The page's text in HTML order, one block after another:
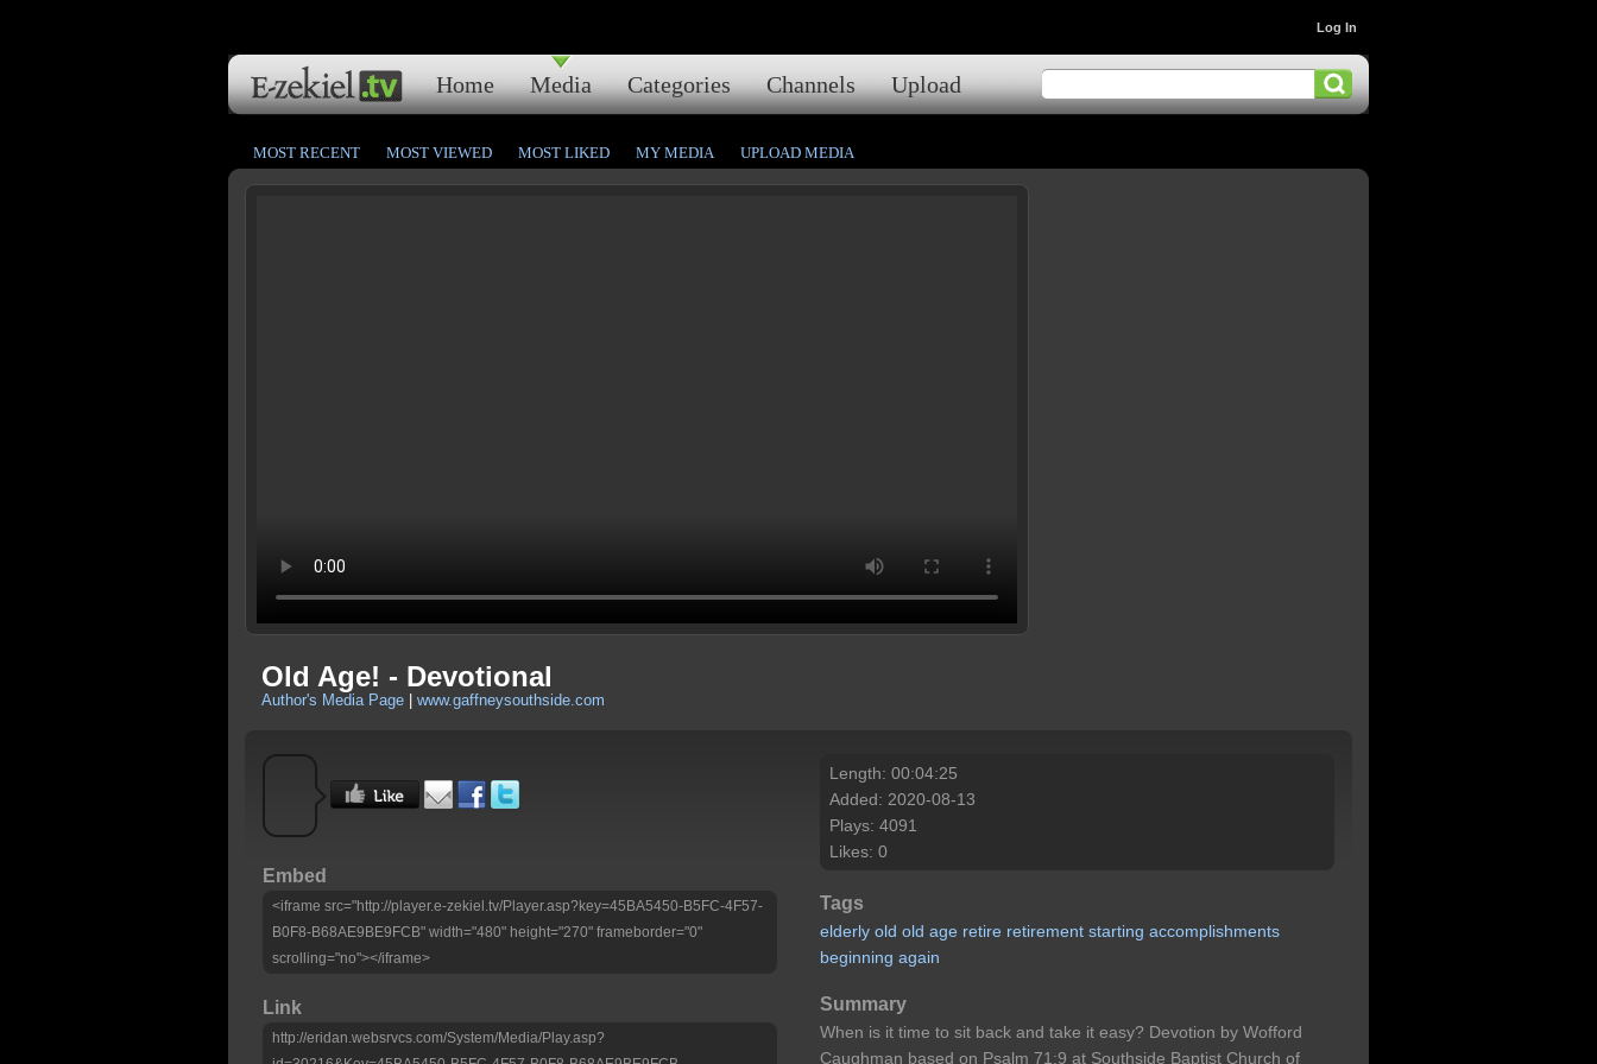
Home Media Categories Channels Upload
Log In
MOST RECENT MOST VIEWED MOST LIKED MY MEDIA UPLOAD MEDIA
Old Age! - Devotional
Author's Media Page www.gaffneysouthside.com
Embed
<iframe src="http://player.e-zekiel.tv/Player.asp?key=45BA5450-B5FC-4F57-
B0F8-B68AE9BE9FCB" width="480" height="270" frameborder="0"
scrolling="no"></iframe>
Link
http://eridan.websrvcs.com/System/Media/Play.asp?
Length: 00:04:25
Added: 2020-08-13
Plays: 4091
Likes: 0
Tags
elderly old old age retire retirement starting accomplishments
beginning again
Summary
When is it time to sit back and take it easy? Devotion by Wofford
Caughman based on Psalm 71:9 at Southside Baptist Church of